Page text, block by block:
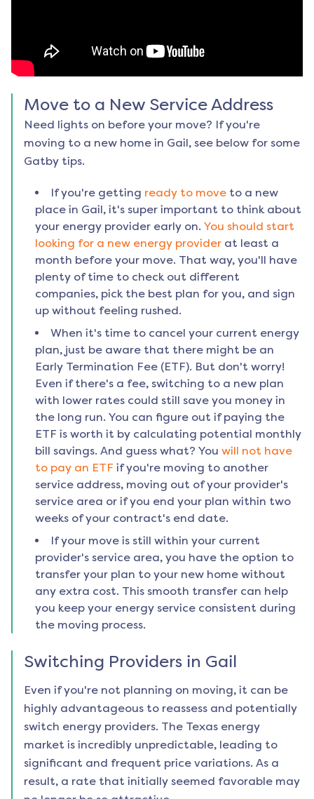
Move to a New Service Address
Need lights on before your move? If you're
moving to a new home in Gail, see below for some
Gatby tips.
If you're getting ready to move to a new
place in Gail, it's super important to think about
your energy provider early on. You should start
looking for a new energy provider at least a
month before your move. That way, you'll have
plenty of time to check out different
companies, pick the best plan for you, and sign
up without feeling rushed.
When it's time to cancel your current energy
plan, just be aware that there might be an
Early Termination Fee (ETF). But don't worry!
Even if there's a fee, switching to a new plan
with lower rates could still save you money in
the long run. You can figure out if paying the
ETF is worth it by calculating potential monthly
bill savings. And guess what? You will not have
to pay an ETF if you're moving to another
service address, moving out of your provider's
service area or if you end your plan within two
weeks of your contract's end date.
If your move is still within your current
provider's service area, you have the option to
transfer your plan to your new home without
any extra cost. This smooth transfer can help
you keep your energy service consistent during
the moving process.
Switching Providers in Gail
Even if you're not planning on moving, it can be
highly advantageous to reassess and potentially
switch energy providers. The Texas energy
market is incredibly unpredictable, leading to
significant and frequent price variations. As a
result, a rate that initially seemed favorable may